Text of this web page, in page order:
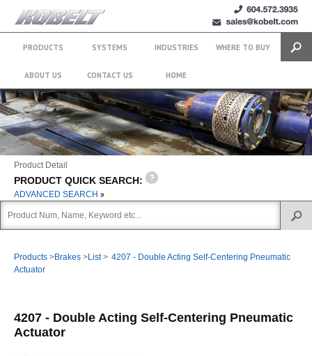
PRODUCTS SYSTEMS INDUSTRIES WHERE TO BUY
ABOUT US CONTACT US HOME
+1 (604)
572.3935
sales@kobelt.com
Product Detail
PRODUCT QUICK SEARCH:
ADVANCED SEARCH
Products >Brakes >List> 4207 - Double Acting Self-Centering Pneumatic
Actuator
4207 - Double Acting Self-Centering Pneumatic
Actuator